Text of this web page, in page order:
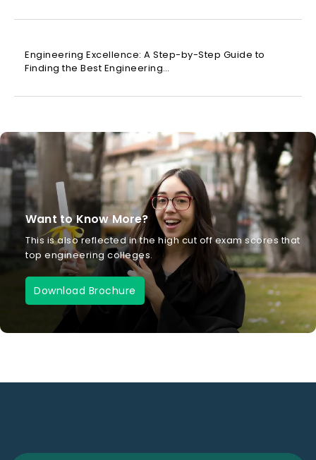
Engineering Excellence: A Step-by-Step Guide to
Finding the Best Engineering…
Want to Know More?
This is also reflected in the high cut off exam scores that
top engineering colleges.
Download Brochure